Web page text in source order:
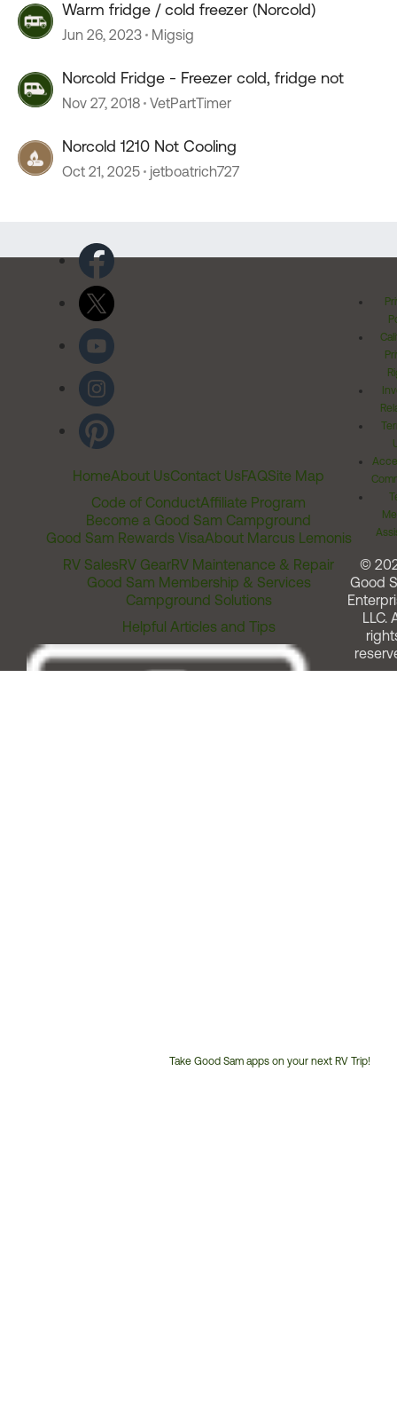
Warm fridge / cold freezer (Norcold)
Jun 26, 2023 Migsig
Norcold Fridge - Freezer cold, fridge not
Nov 27, 2018 VetPartTimer
Norcold 1210 Not Cooling
Oct 21, 2025 jetboatrich727
HomeAbout UsContact UsFAQSite Map
Code of ConductAffiliate Program
Become a Good Sam Campground
Good Sam Rewards VisaAbout Marcus Lemonis
RV SalesRV GearRV Maintenance & Repair
Good Sam Membership & Services
Campground Solutions
Helpful Articles and Tips
Take Good Sam apps on your next RV Trip!
©
Good
LLC.